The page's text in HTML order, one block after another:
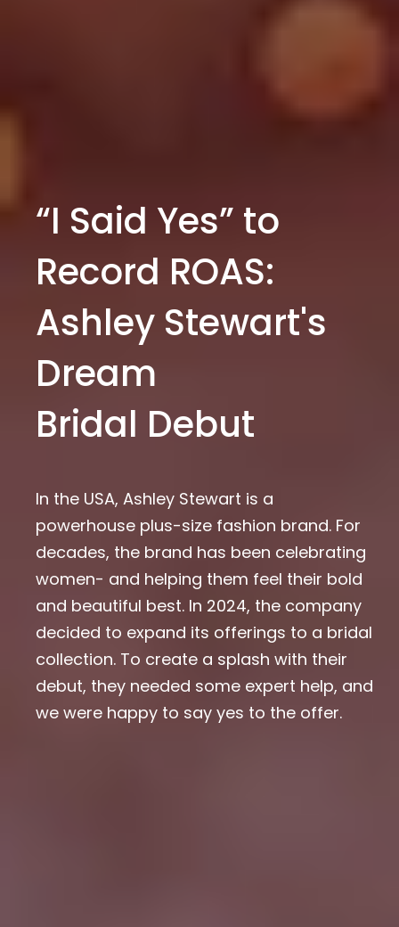
“I Said Yes” to
Record ROAS:
Ashley Stewart's
Dream
Bridal Debut
In the USA, Ashley Stewart is a
powerhouse plus-size fashion brand. For
decades, the brand has been celebrating
women- and helping them feel their bold
and beautiful best. In 2024, the company
decided to expand its offerings to a bridal
collection. To create a splash with their
debut, they needed some expert help, and
we were happy to say yes to the offer.